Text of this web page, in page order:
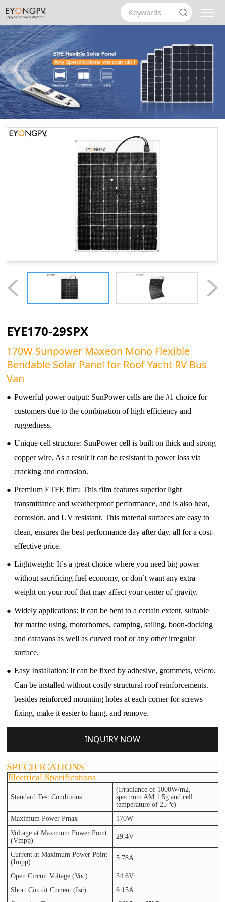
EYE170-29SPX
170W Sunpower Maxeon Mono Flexible
Bendable Solar Panel for Roof Yacht RV Bus
Van
● Powerful power output: SunPower cells are the #1 choice for
customers due to the combination of high efficiency and
ruggedness.
● Unique cell structure: SunPower cell is built on thick and strong
copper wire, As a result it can be resistant to power loss via
cracking and corrosion.
● Premium ETFE film: This film features superior light
transmittance and weatherproof performance, and is also heat,
corrosion, and UV resistant. This material surfaces are easy to
clean, ensures the best performance day after day. all for a cost-
effective price.
● Lightweight: It`s a great choice where you need big power
without sacrificing fuel economy, or don`t want any extra
weight on your roof that may affect your center of gravity.
● Widely applications: It can be bent to a certain extent, suitable
for marine using, motorhomes, camping, sailing, boon-docking
and caravans as well as curved roof or any other irregular
surface.
● Easy Installation: It can be fixed by adhesive, grommets, velcro.
Can be installed without costly structural roof reinforcements.
besides reinforced mounting holes at each corner for screws
fixing, make it easier to hang, and remove.
INQUIRY NOW
SPECIFICATIONS
Electrical Specifications
Standard Test Conditions:
(Irradiance of 1000W/m2,
spectrum AM 1.5g and cell
temperature of 25 ºc)
Maximum Power Pmax
170W
Voltage at Maximum Power Point
(Vmpp)
29.4V
Current at Maximum Power Point
(Impp)
5.78A
Open Circuit Voltage (Voc)
34.6V
Short Circuit Current (Isc)
6.15A